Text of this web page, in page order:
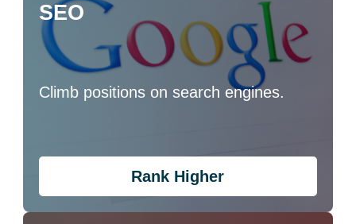
SEO
Climb positions on search engines.
Rank Higher